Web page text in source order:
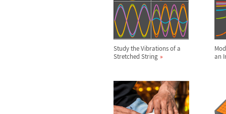
Study the Vibrations of a
Stretched String
an